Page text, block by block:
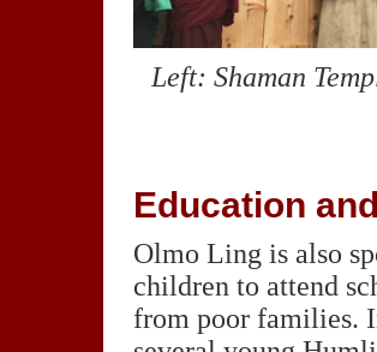
Left: Shaman
Education
Olmo Ling is also
children to attend
from poor families.